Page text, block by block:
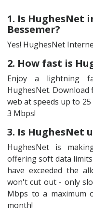
1. Is
Bessemer?
Yes! HughesNet
2. How fast is
Enjoy a lightning
HughesNet. Download
web at speeds up to
3 Mbps!
3. Is
HughesNet is
offering soft data
have exceeded the
won't cut out - only
Mbps to a maximum
month!